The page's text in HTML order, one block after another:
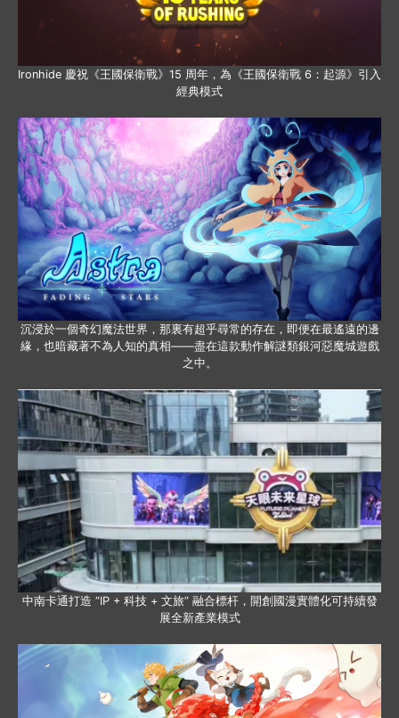
Ironhide 慶祝《王國保衛戰》15 周年，為《王國保衛戰 6：起源》引入
經典模式
沉浸於一個奇幻魔法世界，那裏有超乎尋常的存在，即便在最遙遠的邊
緣，也暗藏著不為人知的真相——盡在這款動作解謎類銀河惡魔城遊戲
之中。
中南卡通打造 “IP + 科技 + 文旅” 融合標杆，開創國漫實體化可持續發
展全新產業模式